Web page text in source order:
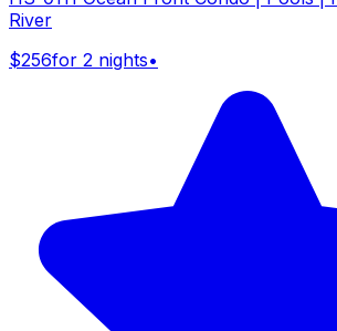
River
$256for 2 nights•